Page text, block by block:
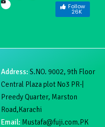
e
b
t
u
Follow
26K
Address: S.NO. 9002, 9th Floor
Central Plaza plot No3 PR-|
Preedy Quarter, Marston
Road,Karachi
Email: Mustafa@fuji.com.PK